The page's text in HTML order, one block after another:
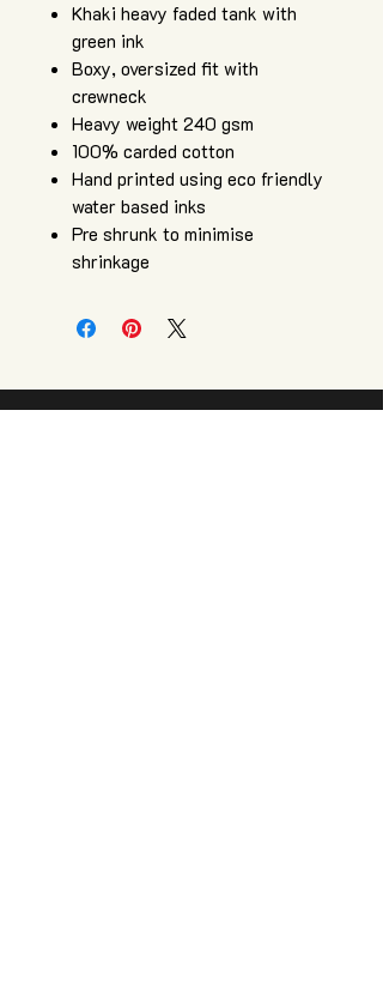
Khaki heavy faded tank with
green ink
Boxy, oversized fit with
crewneck
Heavy weight 240 gsm
100% carded cotton
Hand printed using eco friendly
water based inks
Pre shrunk to minimise
shrinkage